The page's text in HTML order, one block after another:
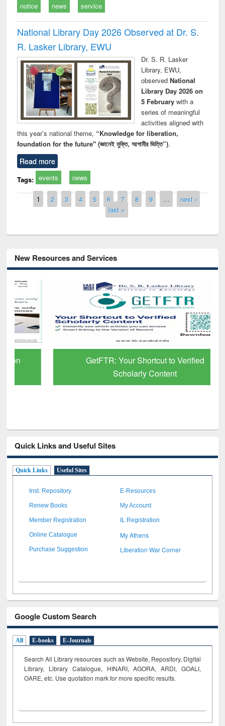
notice news service
National Library Day 2026 Observed at Dr. S.
R. Lasker Library, EWU
Dr. S. R. Lasker
Library, EWU,
observed National
Library Day 2026 on
5 Februarywith a
series of meaningful
activities aligned with
this year’s national theme, “Knowledge for liberation,
foundation for the future" (জ্ঞানেই মুক্তি, আগামীর ভিত্তি”).
Read more
Tags: events news
Pages
1 2 3 4 5 6 7 8 9 …
next ›
last »
New Resources and Services
GetFTR: Your Shortcut to Verified
Scholarly Content
Quick Links and Useful Sites
Quick Links Useful Sites
Inst. Repository E-Resources
Renew Books My Account
Member Registration IL Registration
Online Catalogue My Athens
Purchase Suggestion Liberation War Corner
Google Custom Search
All E-books E-Journals
Search All Library resources such as Website, Repository, Digital
Library, Library Catalogue, HINARI, AGORA, ARDI, GOALI,
OARE, etc. Use quotation mark for more specific results.